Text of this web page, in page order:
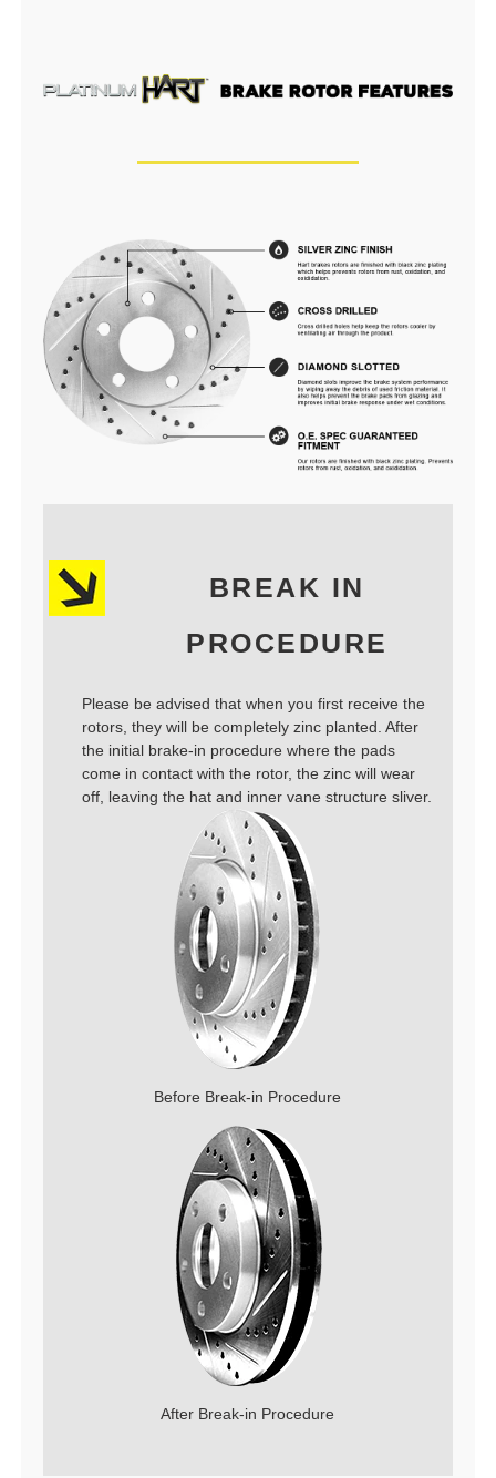
BREAK IN
PROCEDURE
Please be advised that when you first receive the
rotors, they will be completely zinc planted. After
the initial brake-in procedure where the pads
come in contact with the rotor, the zinc will wear
off, leaving the hat and inner vane structure sliver.
Before Break-in Procedure
After Break-in Procedure